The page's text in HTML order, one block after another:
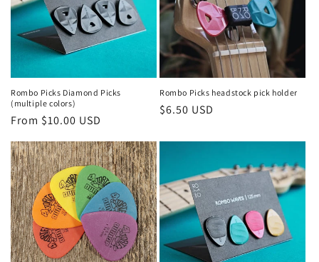
Rombo Picks Diamond Picks
(multiple colors)
Regular
From $10.00 USD
Rombo Picks headstock pick holder
Regular
$6.50 USD